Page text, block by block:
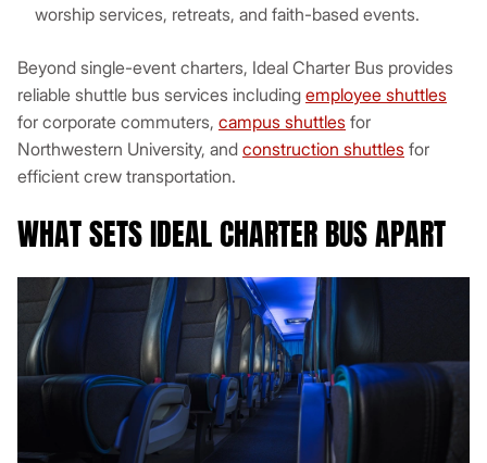
worship services, retreats, and faith-based events.
Beyond single-event charters, Ideal Charter Bus provides
reliable shuttle bus services including employee shuttles
for corporate commuters, campus shuttles for
Northwestern University, and construction shuttles for
efficient crew transportation.
WHAT SETS IDEAL CHARTER BUS APART